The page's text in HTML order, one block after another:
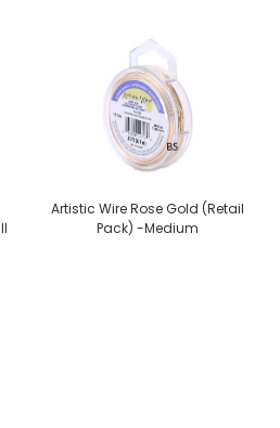
Artistic Wire Rose Gold (Retail
Pack) -Medium